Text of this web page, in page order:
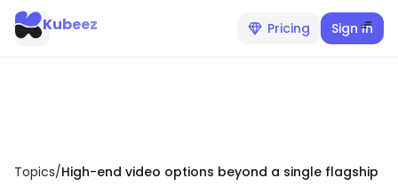
Pricing Sign In
Kubeez
Topics/High-end video options beyond a single flagship